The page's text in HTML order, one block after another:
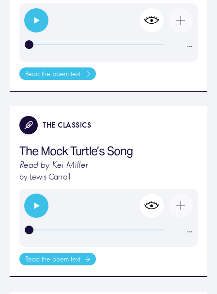
…
Read the poem text
THE CLASSICS
The Mock Turtle’s Song
Read by Kei Miller
by Lewis Carroll
…
Read the poem text